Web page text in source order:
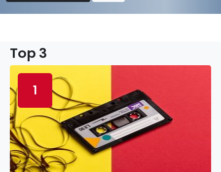
Top 3
1